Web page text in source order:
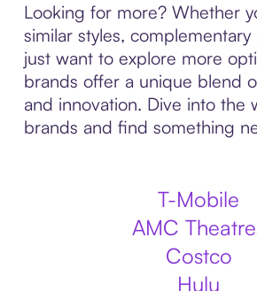
Looking for more? Whether
similar styles,
just want to explore more
brands offer a unique blend
and innovation. Dive into the
brands and find something
T-Mobile
AMC
Costco
Hulu